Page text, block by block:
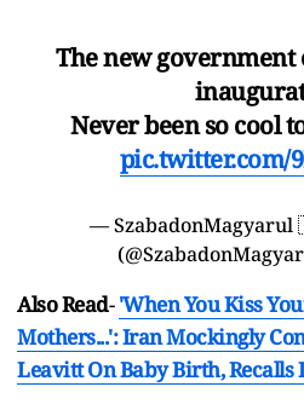
The new
Never been so cool
pic.twitter.com/
—
Also Read-'When You Kiss
Mothers...': Iran Mockingly
Leavitt On Baby Birth,